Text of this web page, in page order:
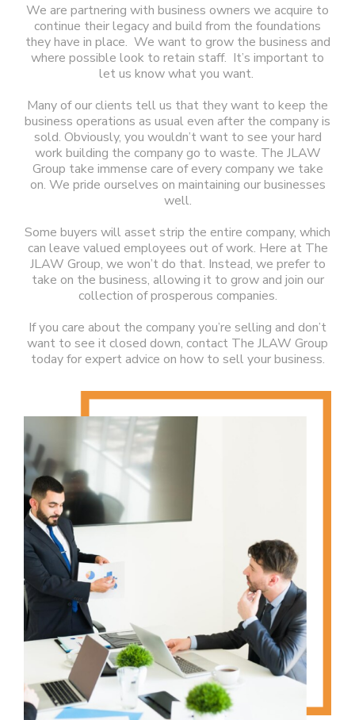
We are partnering with business owners we acquire to
continue their legacy and build from the foundations
they have in place. We want to grow the business and
where possible look to retain staff. It’s important to
let us know what you want.
Many of our clients tell us that they want to keep the
business operations as usual even after the company is
sold. Obviously, you wouldn’t want to see your hard
work building the company go to waste. The JLAW
Group take immense care of every company we take
on. We pride ourselves on maintaining our businesses
well.
Some buyers will asset strip the entire company, which
can leave valued employees out of work. Here at The
JLAW Group, we won’t do that. Instead, we prefer to
take on the business, allowing it to grow and join our
collection of prosperous companies.
If you care about the company you’re selling and don’t
want to see it closed down, contact The JLAW Group
today for expert advice on how to sell your business.